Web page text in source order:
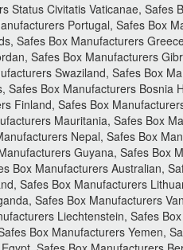
Status Civitatis Vaticanae, Safes
Portugal, Safes Box
Safes Box Manufacturers
Safes Box Manufacturers
Swaziland, Safes Box
Box Manufacturers Bosnia
Finland, Safes Box
Mauritania, Safes Box
Nepal, Safes Box
Guyana, Safes Box
Box Manufacturers Australian,
Safes Box Manufacturers
Safes Box Manufacturers
Liechtenstein, Safes
Box Manufacturers Yemen,